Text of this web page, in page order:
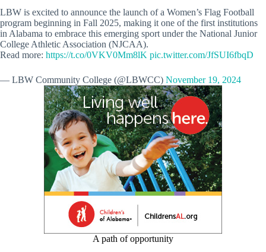
LBW is excited to announce the launch of a Women’s Flag Football
program beginning in Fall 2025, making it one of the first institutions
in Alabama to embrace this emerging sport under the National Junior
College Athletic Association (NJCAA).
Read more: https://t.co/0VKV0Mm8lK pic.twitter.com/JfSUI6fbqD
— LBW Community College (@LBWCC) November 19, 2024
A path of opportunity